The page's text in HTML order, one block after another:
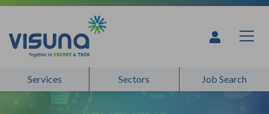
Skip to content
Services Sectors Job Search